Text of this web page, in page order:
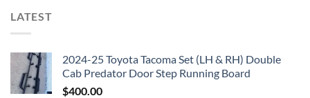
LATEST
2024-25 Toyota Tacoma Set (LH & RH) Double
Cab Predator Door Step Running Board
$400.00